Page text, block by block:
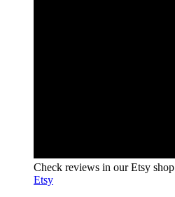
Check reviews in our Etsy shop
Etsy